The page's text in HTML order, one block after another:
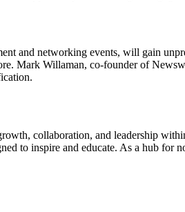
and networking events, will gain
Mark Willaman, co-founder of
collaboration, and leadership
to inspire and educate. As a hub for